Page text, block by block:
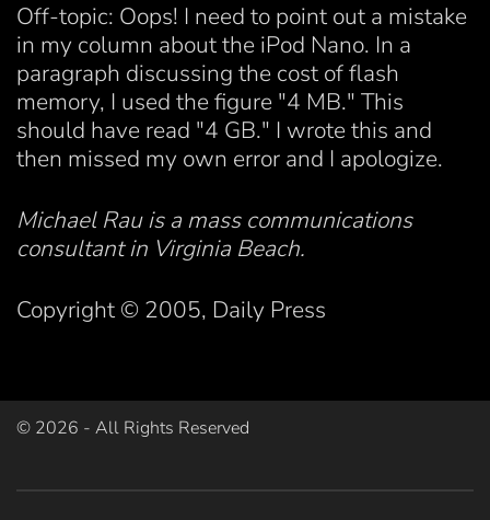
Off-topic: Oops! I need to point out a mistake
in my column about the iPod Nano. In a
paragraph discussing the cost of flash
memory, I used the figure "4 MB." This
should have read "4 GB." I wrote this and
then missed my own error and I apologize.
Michael Rau is a mass communications
consultant in Virginia Beach.
Copyright © 2005, Daily Press
© 2026 - All Rights Reserved